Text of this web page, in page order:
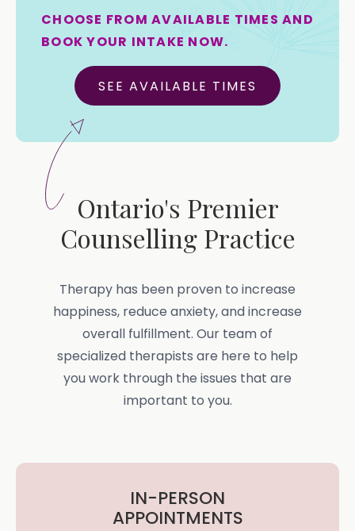
CHOOSE FROM AVAILABLE TIMES AND
BOOK YOUR INTAKE NOW.
SEE AVAILABLE TIMES
Ontario's Premier
Counselling Practice
Therapy has been proven to increase
happiness, reduce anxiety, and increase
overall fulfillment. Our team of
specialized therapists are here to help
you work through the issues that are
important to you.
IN-PERSON
APPOINTMENTS